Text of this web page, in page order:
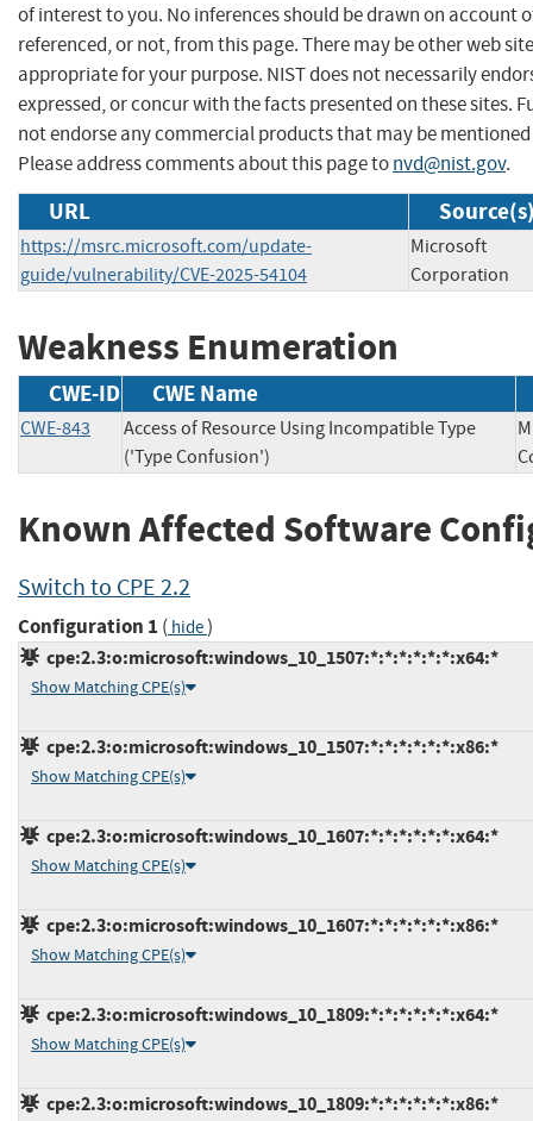
of interest to you. No inferences should be drawn on account
referenced, or not, from this page. There may be other web
appropriate for your purpose. NIST does not necessarily
expressed, or concur with the facts presented on these sites.
not endorse any commercial products that may be mentioned
Please address comments about this page tonvd@nist.gov.
URL
https://msrc.microsoft.com/update-
guide/vulnerability/CVE-2025-54104
Microsoft
Corporation
Weakness Enumeration
CWE-ID CWE Name
CWE-843
Access of Resource Using Incompatible Type
('Type Confusion')
Known Affected Software
Switch to CPE 2.2
Configuration 1 ( hide)
cpe:2.3:o:microsoft:windows_10_1507:*:*:*:*:*:*:x64:*
Show Matching CPE(s)
cpe:2.3:o:microsoft:windows_10_1507:*:*:*:*:*:*:x86:*
Show Matching CPE(s)
cpe:2.3:o:microsoft:windows_10_1607:*:*:*:*:*:*:x64:*
Show Matching CPE(s)
cpe:2.3:o:microsoft:windows_10_1607:*:*:*:*:*:*:x86:*
Show Matching CPE(s)
cpe:2.3:o:microsoft:windows_10_1809:*:*:*:*:*:*:x64:*
Show Matching CPE(s)
cpe:2.3:o:microsoft:windows_10_1809:*:*:*:*:*:*:x86:*